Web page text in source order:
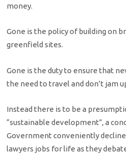
money.
Gone is the policy of building on
greenfield sites.
Gone is the duty to ensure that
the need to travel and don’t jam
Instead there is to be a
“sustainable development”, a
Government conveniently
lawyers jobs for life as they